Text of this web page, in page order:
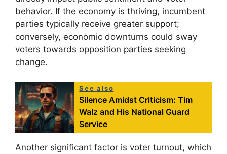
behavior. If the economy is thriving, incumbent
parties typically receive greater support;
conversely, economic downturns could sway
voters towards opposition parties seeking
change.
See also
Silence Amidst Criticism: Tim
Walz and His National Guard
Service
Another significant factor is voter turnout, which